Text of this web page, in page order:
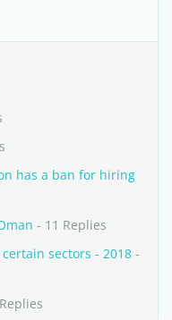
has a ban for hiring
- 11 Replies
sectors - 2018 -